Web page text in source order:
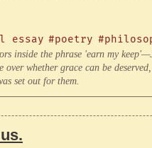
essay #poetry
inside the phrase 'earn my
whether grace can be
set out for them.